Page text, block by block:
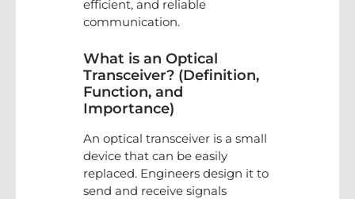
efficient, and reliable
communication.
What is an Optical
Transceiver? (Definition,
Function, and
Importance)
An optical transceiver is a small
device that can be easily
replaced. Engineers design it to
send and receive signals